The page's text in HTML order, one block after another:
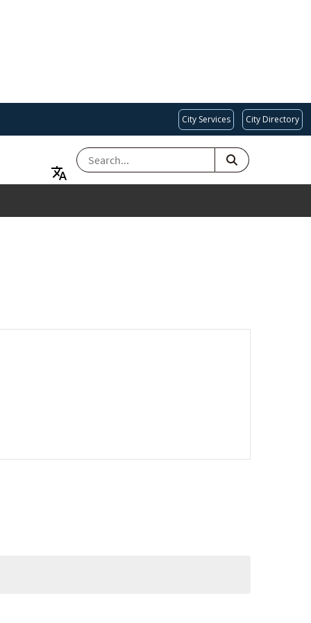
City Services City Directory
SEARCH